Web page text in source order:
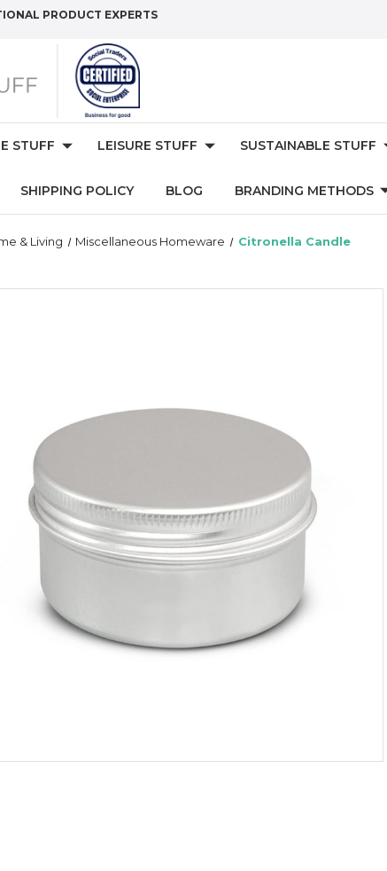
PRODUCT EXPERTS
STUFF LEISURE STUFF SUSTAINABLE STUFF
SHIPPING POLICY BLOG BRANDING METHODS
& Living Miscellaneous Homeware Citronella Candle